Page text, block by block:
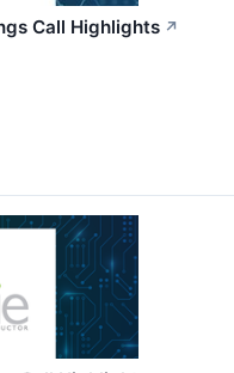
Call Highlights ↗